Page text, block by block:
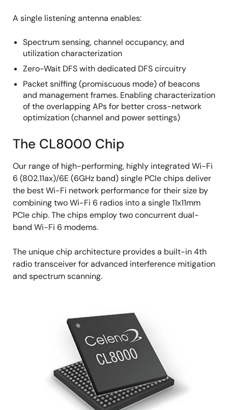
A single listening antenna enables:
Spectrum sensing, channel occupancy, and
utilization characterization
Zero-Wait DFS with dedicated DFS circuitry
Packet sniffing (promiscuous mode) of beacons
and management frames. Enabling characterization
of the overlapping APs for better cross-network
optimization (channel and power settings)
The CL8000 Chip
Our range of high-performing, highly integrated Wi-Fi
6 (802.11ax)/6E (6GHz band) single PCIe chips deliver
the best Wi-Fi network performance for their size by
combining two Wi-Fi 6 radios into a single 11x11mm
PCIe chip. The chips employ two concurrent dual-
band Wi-Fi 6 modems.
The unique chip architecture provides a built-in 4th
radio transceiver for advanced interference mitigation
and spectrum scanning.